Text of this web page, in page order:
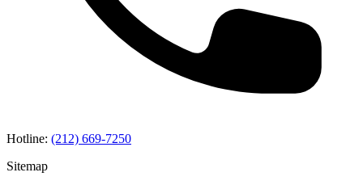
Hotline: (212) 669-7250
Sitemap